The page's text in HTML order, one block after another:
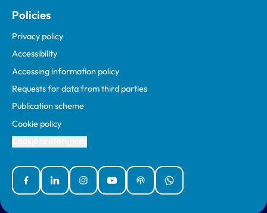
Policies
Privacy policy
Accessibility
Accessing information policy
Requests for data from third parties
Publication scheme
Cookie policy
FacebookLinked InInstagramYouTubePodcastsWhatsApp